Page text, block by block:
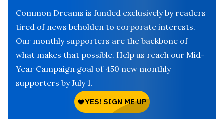
Common Dreams is funded exclusively by readers
tired of news beholden to corporate interests.
Our monthly supporters are the backbone of
what makes that possible. Help us reach our Mid-
Year Campaign goal of 450 new monthly
supporters by July 1.